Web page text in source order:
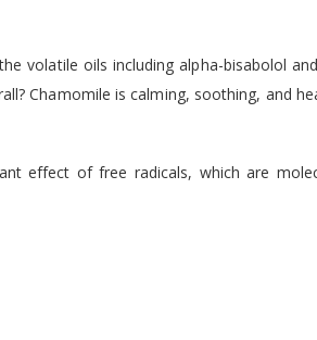
volatile oils including alpha-bisabolol
Chamomile is calming, soothing, and
effect of free radicals, which are